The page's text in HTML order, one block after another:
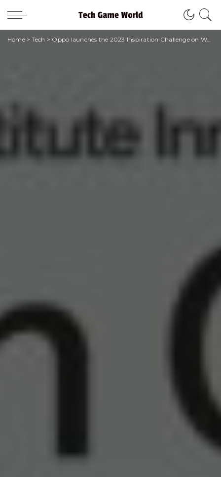
Home> Tech > Oppo launches the 2023 Inspiration Challenge on World Smile Day